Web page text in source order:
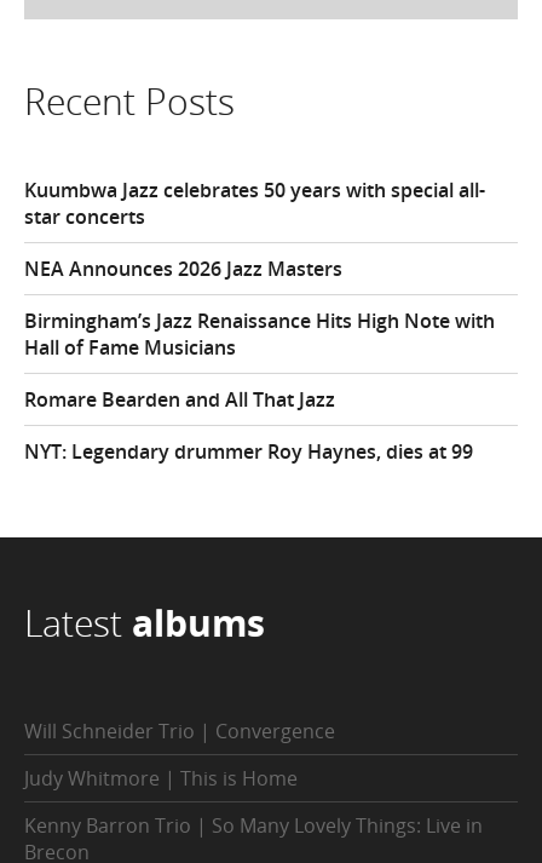
Recent Posts
Kuumbwa Jazz celebrates 50 years with special all-
star concerts
NEA Announces 2026 Jazz Masters
Birmingham’s Jazz Renaissance Hits High Note with
Hall of Fame Musicians
Romare Bearden and All That Jazz
NYT: Legendary drummer Roy Haynes, dies at 99
Latest albums
Will Schneider Trio | Convergence
Judy Whitmore | This is Home
Kenny Barron Trio | So Many Lovely Things: Live in
Brecon